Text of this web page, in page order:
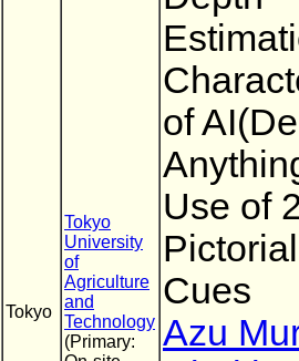
Tokyo
Tokyo
University
of
Agriculture
and
Technology
(Primary:
of
Use of
Cues
Azu